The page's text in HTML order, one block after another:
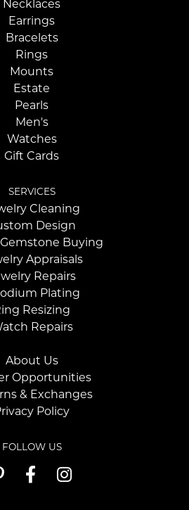
Necklaces
Earrings
Bracelets
Rings
Mounts
Estate
Pearls
Men's
Watches
Gift Cards
SERVICES
Cleaning
Design
Buying
Appraisals
Repairs
Plating
Resizing
Repairs
About Us
Opportunities
& Exchanges
Policy
FOLLOW US